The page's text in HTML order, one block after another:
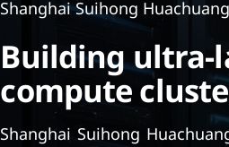
Shanghai Suihong
Building ultra-
compute
Shanghai Suihong